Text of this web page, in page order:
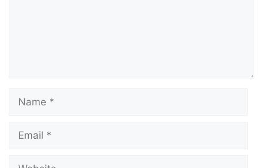
Name
Email
Website